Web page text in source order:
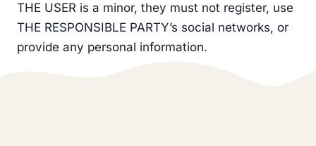
THE USER is a minor, they must not register, use
THE RESPONSIBLE PARTY’s social networks, or
provide any personal information.